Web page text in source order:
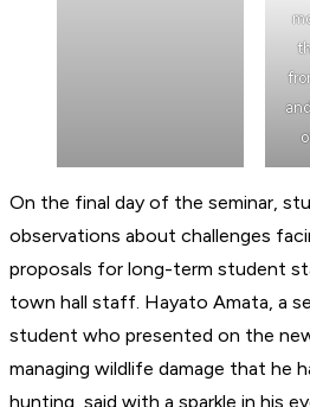
On the final day of the seminar,
observations about challenges
proposals for long-term student
town hall staff. Hayato Amata, a
student who presented on the
managing wildlife damage that he
hunting, said with a sparkle in his